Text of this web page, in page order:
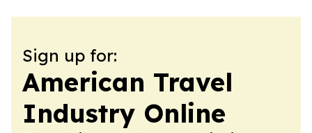
Sign up for:
American Travel
Industry Online